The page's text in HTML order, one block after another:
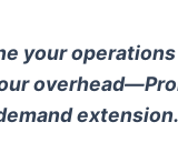
your
extension.